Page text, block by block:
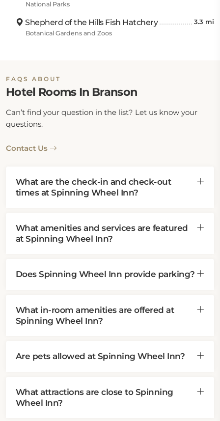
National Parks
Shepherd of the Hills Fish Hatchery 3.3 mi
Botanical Gardens and Zoos
FAQS ABOUT
Hotel Rooms In Branson
Can’t find your question in the list? Let us know your
questions.
Contact Us
What are the check-in and check-out
times at Spinning Wheel Inn?
What amenities and services are featured
at Spinning Wheel Inn?
Does Spinning Wheel Inn provide parking?
What in-room amenities are offered at
Spinning Wheel Inn?
Are pets allowed at Spinning Wheel Inn?
What attractions are close to Spinning
Wheel Inn?